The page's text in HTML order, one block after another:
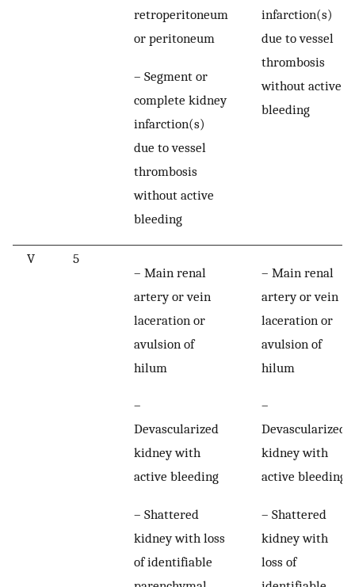
retroperitoneum
or peritoneum
– Segment or
complete kidney
infarction(s)
due to vessel
thrombosis
without active
bleeding
infarction(s)
due to vessel
thrombosis
without active
bleeding
V
5
– Main renal
artery or vein
laceration or
avulsion of
hilum
–
Devascularized
kidney with
active bleeding
– Shattered
kidney with loss
of identifiable
– Main renal
artery or vein
laceration or
avulsion of
hilum
–
Devascularized
kidney with
active bleeding
– Shattered
kidney with
loss of